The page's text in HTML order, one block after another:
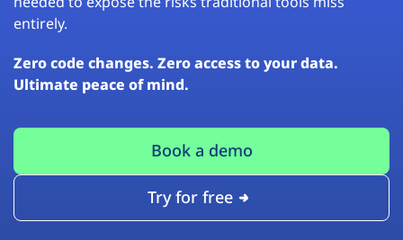
entirely.
Zero code changes. Zero access to your data.
Ultimate peace of mind.
Book a demo
Try for free